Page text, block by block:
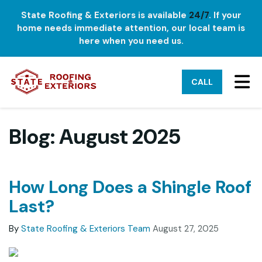
State Roofing & Exteriors is available 24/7. If your
home needs immediate attention, our local team is
here when you need us.
CALL
Blog: August 2025
How Long Does a Shingle Roof
Last?
By State Roofing & Exteriors Team August 27, 2025